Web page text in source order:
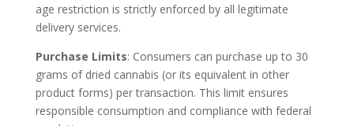
age restriction is strictly enforced by all legitimate
delivery services.
Purchase Limits: Consumers can purchase up to 30
grams of dried cannabis (or its equivalent in other
product forms) per transaction. This limit ensures
responsible consumption and compliance with federal